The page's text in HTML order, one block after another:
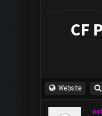
CF
Website